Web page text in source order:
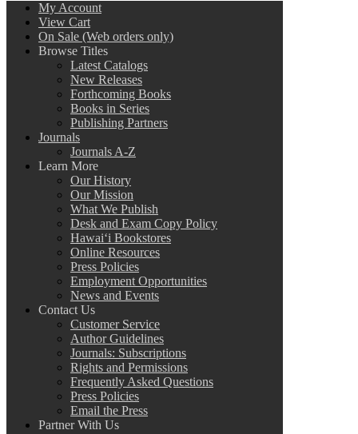
My Account
View Cart
On Sale (Web orders only)
Browse Titles
Latest Catalogs
New Releases
Forthcoming Books
Books in Series
Publishing Partners
Journals
Journals A-Z
Learn More
Our History
Our Mission
What We Publish
Desk and Exam Copy Policy
Hawai‘i Bookstores
Online Resources
Press Policies
Employment Opportunities
News and Events
Contact Us
Customer Service
Author Guidelines
Journals: Subscriptions
Rights and Permissions
Frequently Asked Questions
Press Policies
Email the Press
Partner With Us